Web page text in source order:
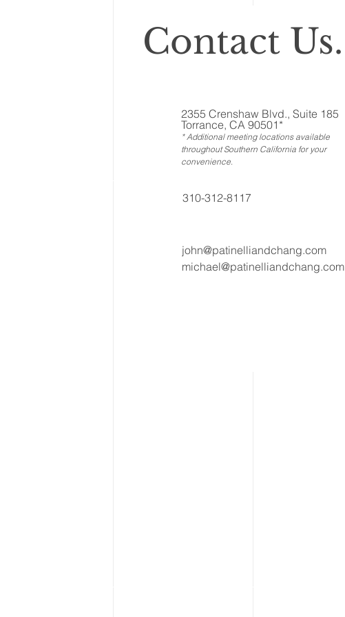
Contact Us.
2355 Crenshaw Blvd., Suite 185
Torrance, CA 90501*
* Additional meeting locations available
throughout Southern California for your
convenience.
310-312-8117
john@patinelliandchang.com
michael@patinelliandchang.com